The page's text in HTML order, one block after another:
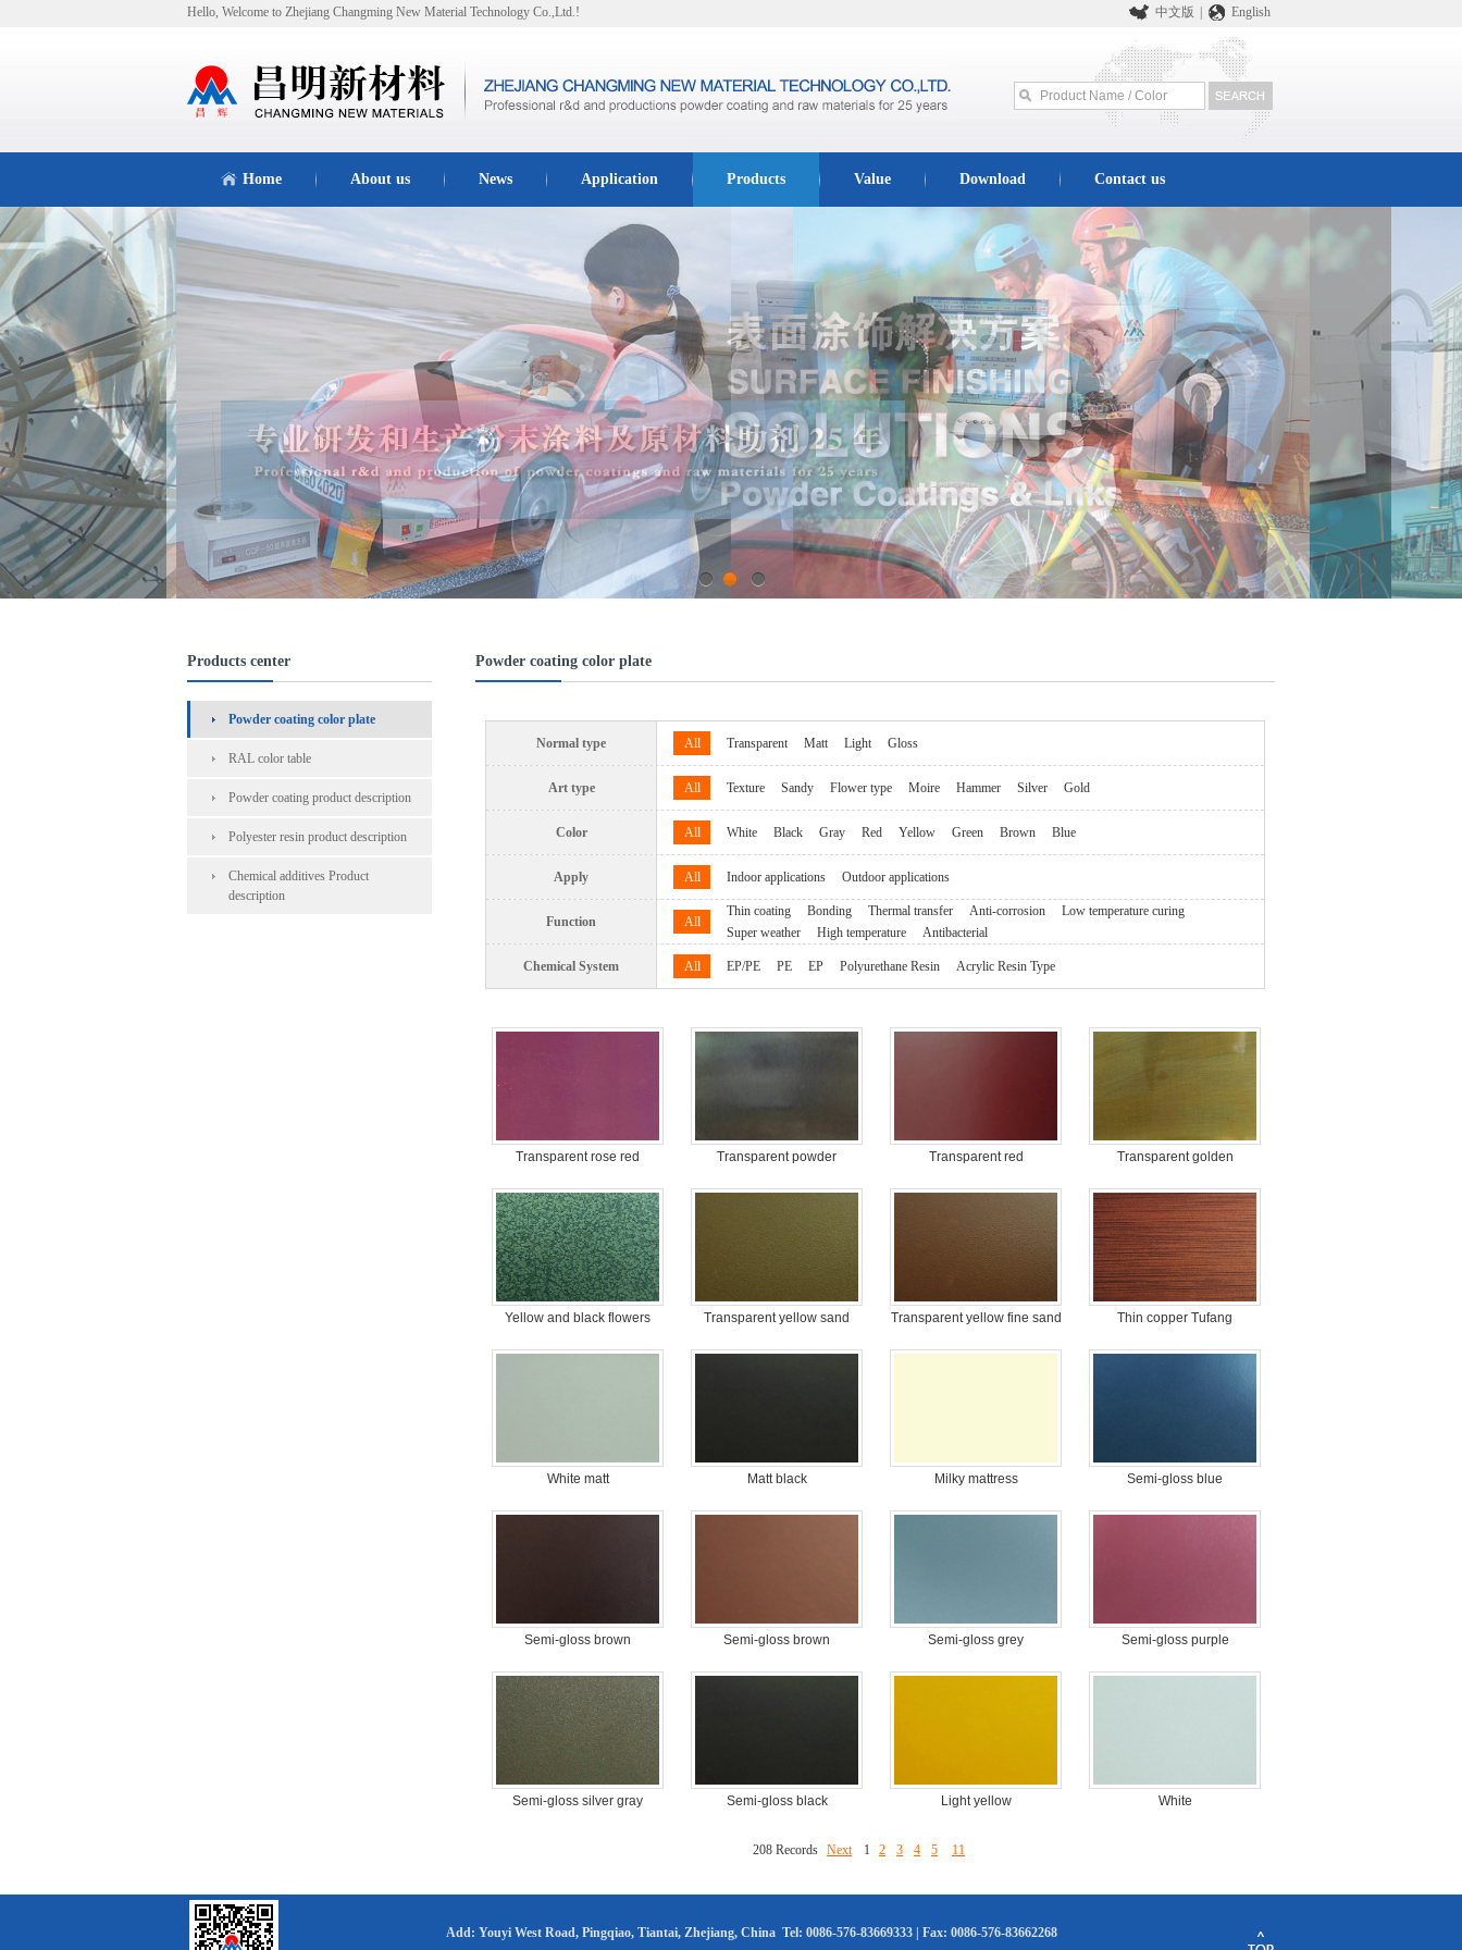
Hello, Welcome to Zhejiang Changming New Material Technology Co.,Ltd.! 中文版 English
Home About us News Application Products Value Download Contact us
Products center
Powder coating color plate
RAL color table
Powder coating product description
Polyester resin product description
Chemical additives Product
description
Powder coating color plate
Normal type All Transparent Matt Light Gloss
Art type All Texture Sandy Flower type Moire Hammer Silver Gold
Color All White Black Gray Red Yellow Green Brown Blue
Apply All Indoor applications Outdoor applications
Function All
Thin coating Bonding Thermal transfer Anti-corrosion
Low temperature curing
Super weather
High temperature Antibacterial
Chemical System All EP/PE PE EP Polyurethane Resin Acrylic Resin Type
Transparent rose red Transparent powder Transparent red Transparent golden
Yellow and black flowers Transparent yellow sand Transparent yellow fine sand Thin copper Tufang
White matt Matt black Milky mattress Semi-gloss blue
Semi-gloss brown Semi-gloss brown Semi-gloss grey Semi-gloss purple
Semi-gloss silver gray Semi-gloss black Light yellow White
208 Records Next 1 2 3 4 5 11
Add: Youyi West Road, Pingqiao, Tiantai, Zhejiang, China Tel: 0086-576-83669333 | Fax: 0086-576-83662268